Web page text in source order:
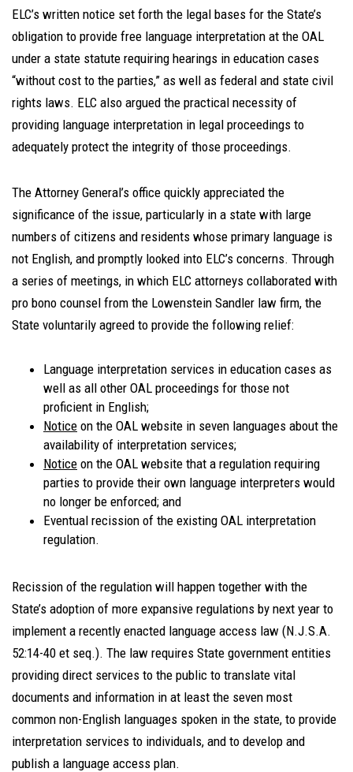
ELC’s written notice set forth the legal bases for the State’s
obligation to provide free language interpretation at the OAL
under a state statute requiring hearings in education cases
“without cost to the parties,” as well as federal and state civil
rights laws. ELC also argued the practical necessity of
providing language interpretation in legal proceedings to
adequately protect the integrity of those proceedings.
The Attorney General’s office quickly appreciated the
significance of the issue, particularly in a state with large
numbers of citizens and residents whose primary language is
not English, and promptly looked into ELC’s concerns. Through
a series of meetings, in which ELC attorneys collaborated with
pro bono counsel from the Lowenstein Sandler law firm, the
State voluntarily agreed to provide the following relief:
Language interpretation services in education cases as
well as all other OAL proceedings for those not
proficient in English;
Notice on the OAL website in seven languages about the
availability of interpretation services;
Notice on the OAL website that a regulation requiring
parties to provide their own language interpreters would
no longer be enforced; and
Eventual recission of the existing OAL interpretation
regulation.
Recission of the regulation will happen together with the
State’s adoption of more expansive regulations by next year to
implement a recently enacted language access law (N.J.S.A.
52:14-40 et seq.). The law requires State government entities
providing direct services to the public to translate vital
documents and information in at least the seven most
common non-English languages spoken in the state, to provide
interpretation services to individuals, and to develop and
publish a language access plan.